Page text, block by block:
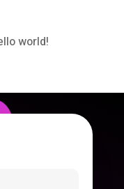
world!